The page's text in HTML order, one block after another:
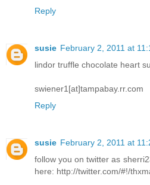
Reply
susie February 2, 2011 at
lindor truffle chocolate heart
swiener1[at]tampabay.rr.com
Reply
susie February 2, 2011 at
follow you on twitter as
here: http://twitter.com/#!/